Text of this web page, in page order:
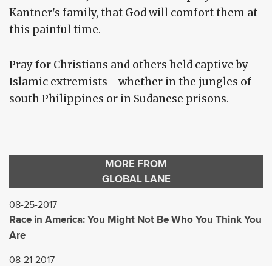
Kantner's family, that God will comfort them at
this painful time.
Pray for Christians and others held captive by
Islamic extremists—whether in the jungles of
south Philippines or in Sudanese prisons.
MORE FROM
GLOBAL LANE
08-25-2017
Race in America: You Might Not Be Who You Think You
Are
08-21-2017